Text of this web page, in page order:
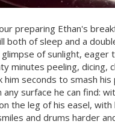
preparing Ethan's
both of sleep and a
of sunlight, eager
minutes peeling, dicing,
seconds to smash
surface he can find:
the leg of his easel,
and drums harder